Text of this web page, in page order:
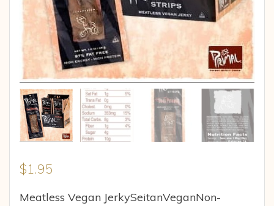
$1.95
Meatless Vegan JerkySeitanVeganNon-